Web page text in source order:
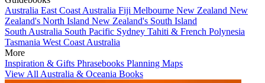
Australia East Coast Australia Fiji Melbourne New Zealand New
Zealand's North Island New Zealand's South Island
South Australia South Pacific Sydney Tahiti & French Polynesia
Tasmania West Coast Australia
More
Inspiration & Gifts Phrasebooks Planning Maps
View All Australia & Oceania Books